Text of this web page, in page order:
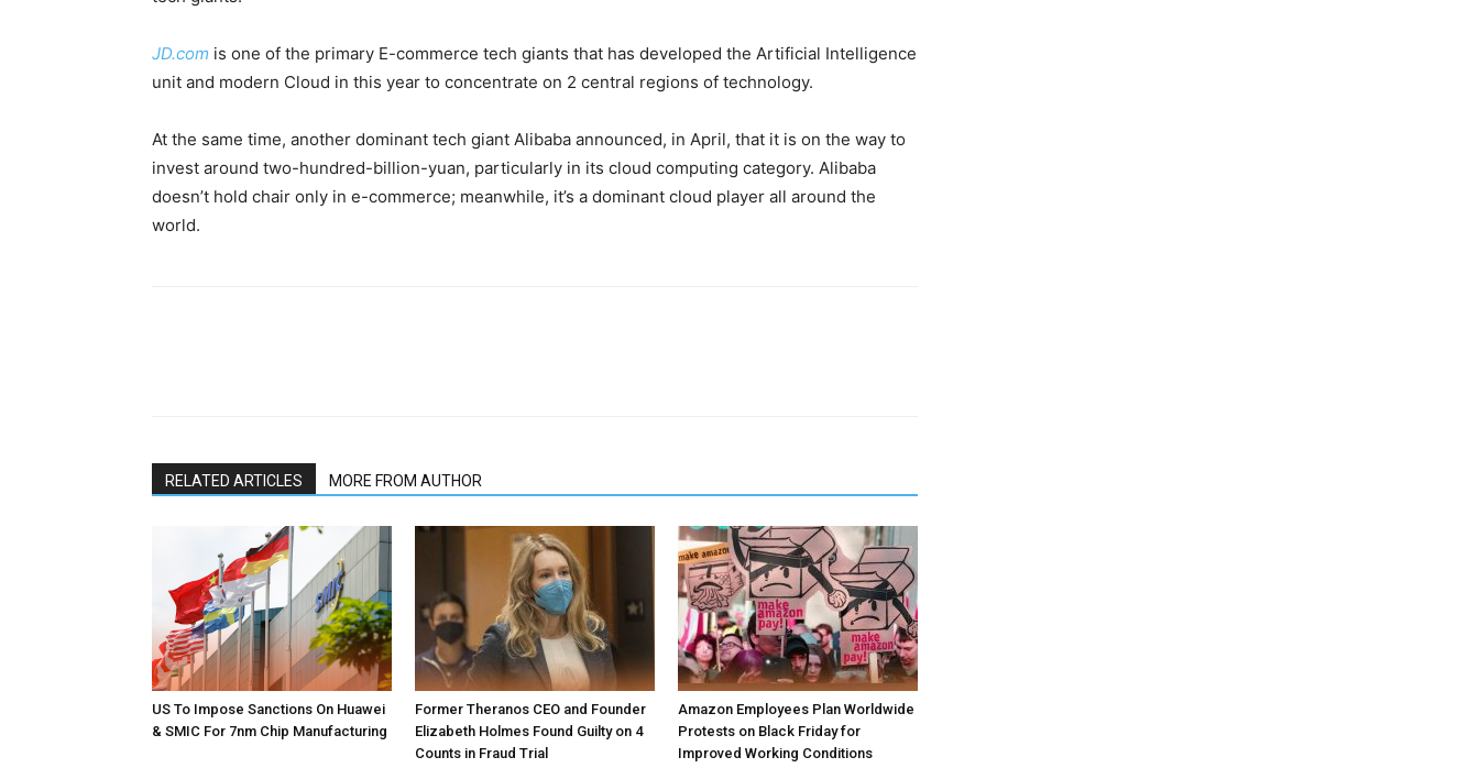
JD.com is one of the primary E-commerce tech giants that has developed the Artificial Intelligence
unit and modern Cloud in this year to concentrate on 2 central regions of technology.
At the same time, another dominant tech giant Alibaba announced, in April, that it is on the way to
invest around two-hundred-billion-yuan, particularly in its cloud computing category. Alibaba
doesn’t hold chair only in e-commerce; meanwhile, it’s a dominant cloud player all around the
world.
RELATED ARTICLES MORE FROM AUTHOR
US To Impose Sanctions On Huawei
& SMIC For 7nm Chip Manufacturing
Former Theranos CEO and Founder
Elizabeth Holmes Found Guilty on 4
Counts in Fraud Trial
Amazon Employees Plan Worldwide
Protests on Black Friday for
Improved Working Conditions